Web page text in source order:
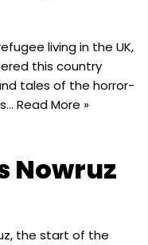
living in the UK,
this country
tales of the horror-
Read More »
Nowruz
the start of the